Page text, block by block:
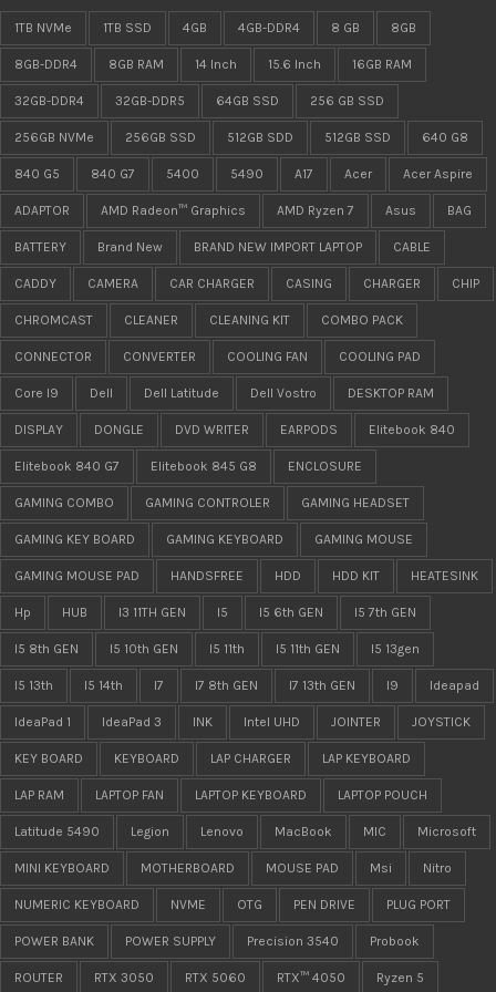
1TB NVMe 1TB SSD 4GB 4GB-DDR4 8 GB 8GB
8GB-DDR4 8GB RAM 14 Inch 15.6 Inch 16GB RAM
32GB-DDR4 32GB-DDR5 64GB SSD 256 GB SSD
256GB NVMe 256GB SSD 512GB SDD 512GB SSD 640 G8
840 G5 840 G7 5400 5490 A17 Acer Acer Aspire
ADAPTOR AMD Radeon™ Graphics AMD Ryzen 7 Asus BAG
BATTERY Brand New BRAND NEW IMPORT LAPTOP CABLE
CADDY CAMERA CAR CHARGER CASING CHARGER CHIP
CHROMCAST CLEANER CLEANING KIT COMBO PACK
CONNECTOR CONVERTER COOLING FAN COOLING PAD
Core I9 Dell Dell Latitude Dell Vostro DESKTOP RAM
DISPLAY DONGLE DVD WRITER EARPODS Elitebook 840
Elitebook 840 G7 Elitebook 845 G8 ENCLOSURE
GAMING COMBO GAMING CONTROLER GAMING HEADSET
GAMING KEY BOARD GAMING KEYBOARD GAMING MOUSE
GAMING MOUSE PAD HANDSFREE HDD HDD KIT HEATESINK
Hp HUB I3 11TH GEN I5 I5 6th GEN I5 7th GEN
I5 8th GEN I5 10th GEN I5 11th I5 11th GEN I5 13gen
I5 13th I5 14th I7 I7 8th GEN I7 13th GEN I9 Ideapad
IdeaPad 1 IdeaPad 3 INK Intel UHD JOINTER JOYSTICK
KEY BOARD KEYBOARD LAP CHARGER LAP KEYBOARD
LAP RAM LAPTOP FAN LAPTOP KEYBOARD LAPTOP POUCH
Latitude 5490 Legion Lenovo MacBook MIC Microsoft
MINI KEYBOARD MOTHERBOARD MOUSE PAD Msi Nitro
NUMERIC KEYBOARD NVME OTG PEN DRIVE PLUG PORT
POWER BANK POWER SUPPLY Precision 3540 Probook
ROUTER RTX 3050 RTX 5060 RTX™ 4050 Ryzen 5